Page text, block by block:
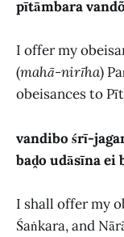
pītāmbara
I offer my
(mahā-nirīha)
obeisances to
vandibo śrī-
baḓo udāsīna ei
I shall offer my
Śaṅkara, and